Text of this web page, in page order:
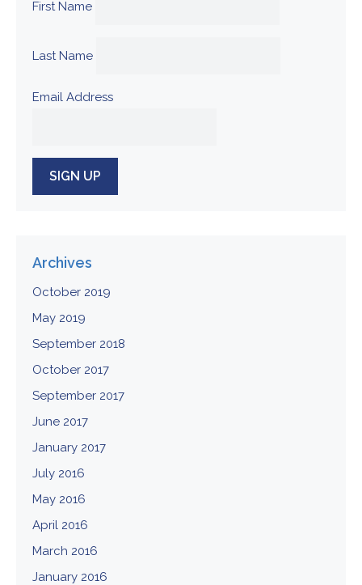
First Name
Last Name
Email Address
Archives
October 2019
May 2019
September 2018
October 2017
September 2017
June 2017
January 2017
July 2016
May 2016
April 2016
March 2016
January 2016